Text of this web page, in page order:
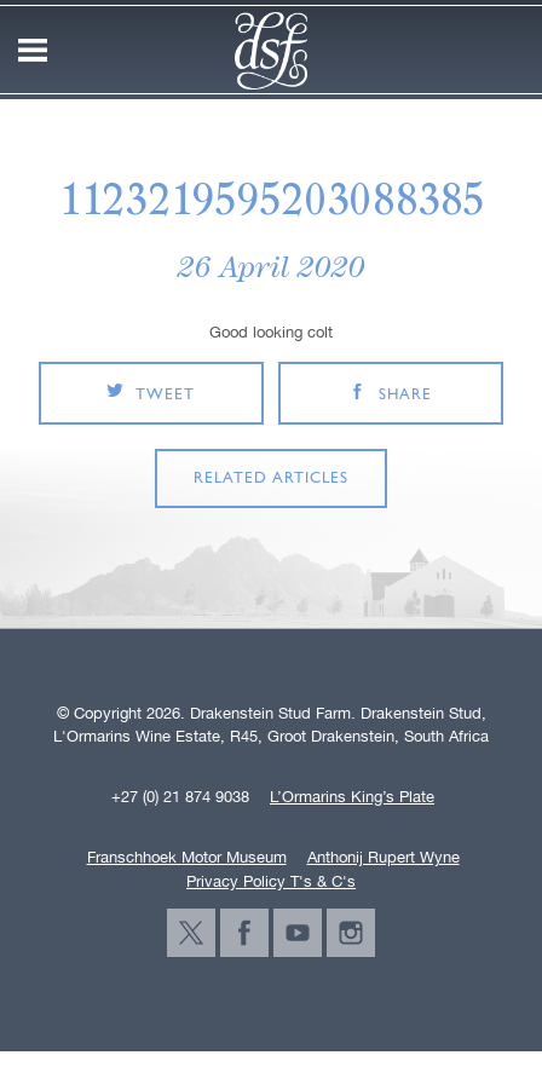
1123219595203088385
26 April 2020
Good looking colt
TWEET SHARE
RELATED ARTICLES
© Copyright 2026. Drakenstein Stud Farm. Drakenstein Stud,
L'Ormarins Wine Estate, R45, Groot Drakenstein, South Africa
+27 (0) 21 874 9038 L’Ormarins King’s Plate
Franschhoek Motor Museum
Anthonij Rupert Wyne
Privacy Policy T's & C's